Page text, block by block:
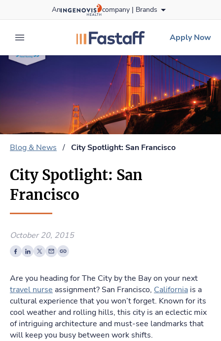
to content
An company | Brands
expand main menu
fastaff logo
Apply Now
Blog & News / City Spotlight: San Francisco
City Spotlight: San
Francisco
October 20, 2015
Are you heading for The City by the Bay on your next
travel nurse assignment? San Francisco, California is a
cultural experience that you won’t forget. Known for its
cool weather and rolling hills, this city is an eclectic mix
of intriguing architecture and must-see landmarks that
will keep you busy between work shifts.